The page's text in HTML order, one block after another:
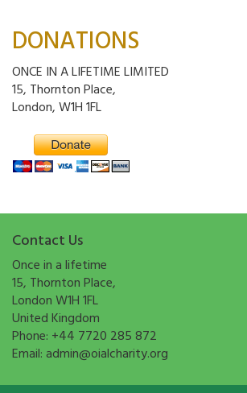
DONATIONS
ONCE IN A LIFETIME LIMITED
15, Thornton Place,
London, W1H 1FL
Contact Us
Once in a lifetime
15, Thornton Place,
London W1H 1FL
United Kingdom
Phone: +44 7720 285 872
Email:admin@oialcharity.org